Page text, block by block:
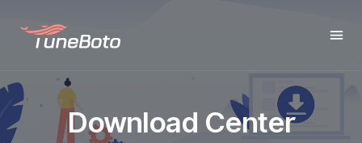
Download Center